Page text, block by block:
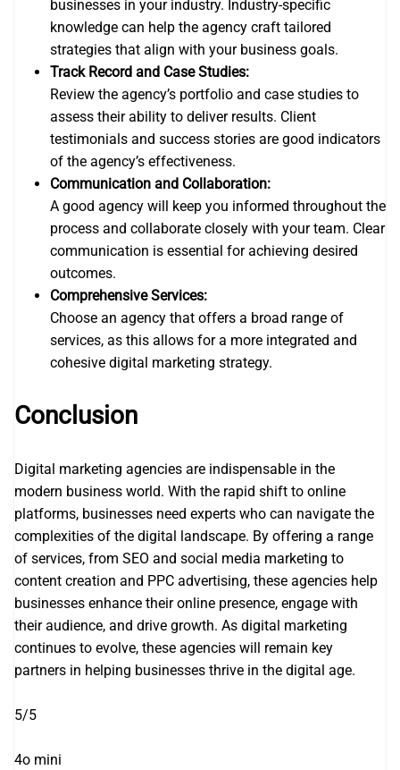
businesses in your industry. Industry-specific
knowledge can help the agency craft tailored
strategies that align with your business goals.
Track Record and Case Studies:
Review the agency’s portfolio and case studies to
assess their ability to deliver results. Client
testimonials and success stories are good indicators
of the agency’s effectiveness.
Communication and Collaboration:
A good agency will keep you informed throughout the
process and collaborate closely with your team. Clear
communication is essential for achieving desired
outcomes.
Comprehensive Services:
Choose an agency that offers a broad range of
services, as this allows for a more integrated and
cohesive digital marketing strategy.
Conclusion
Digital marketing agencies are indispensable in the
modern business world. With the rapid shift to online
platforms, businesses need experts who can navigate the
complexities of the digital landscape. By offering a range
of services, from SEO and social media marketing to
content creation and PPC advertising, these agencies help
businesses enhance their online presence, engage with
their audience, and drive growth. As digital marketing
continues to evolve, these agencies will remain key
partners in helping businesses thrive in the digital age.
5/5
4o mini